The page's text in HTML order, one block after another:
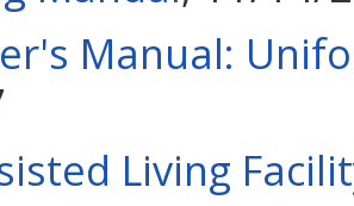
Manual:
Living